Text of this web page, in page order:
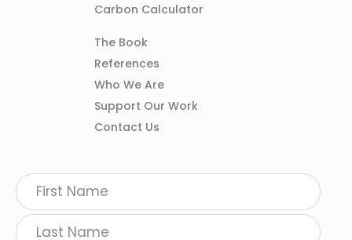
Carbon Calculator
Column
The Book
References
Who We Are
Support Our Work
Contact Us